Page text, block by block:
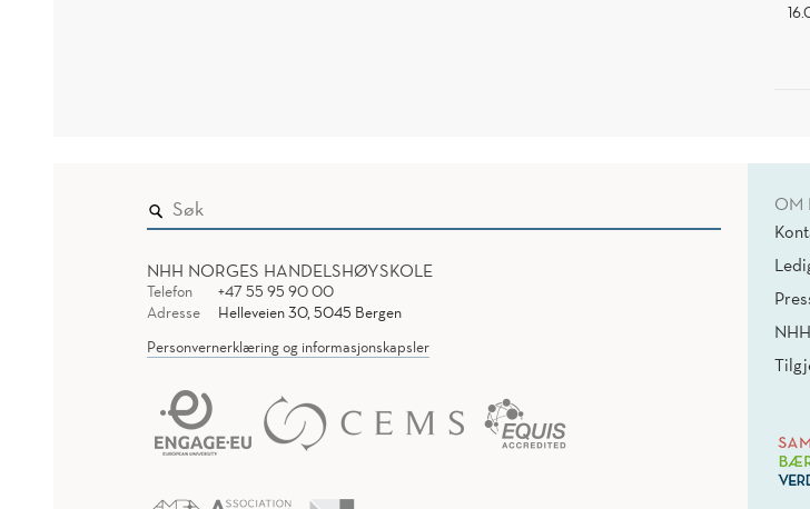
NHH NORGES HANDELSHØYSKOLE
Telefon
+47 55 95 90 00
Adresse
Helleveien 30, 5045 Bergen
Personvernerklæring og informasjonskapsler
OM